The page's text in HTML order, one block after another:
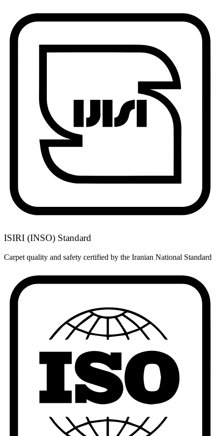
ISIRI (INSO) Standard
Carpet quality and safety certified by the Iranian National Standard